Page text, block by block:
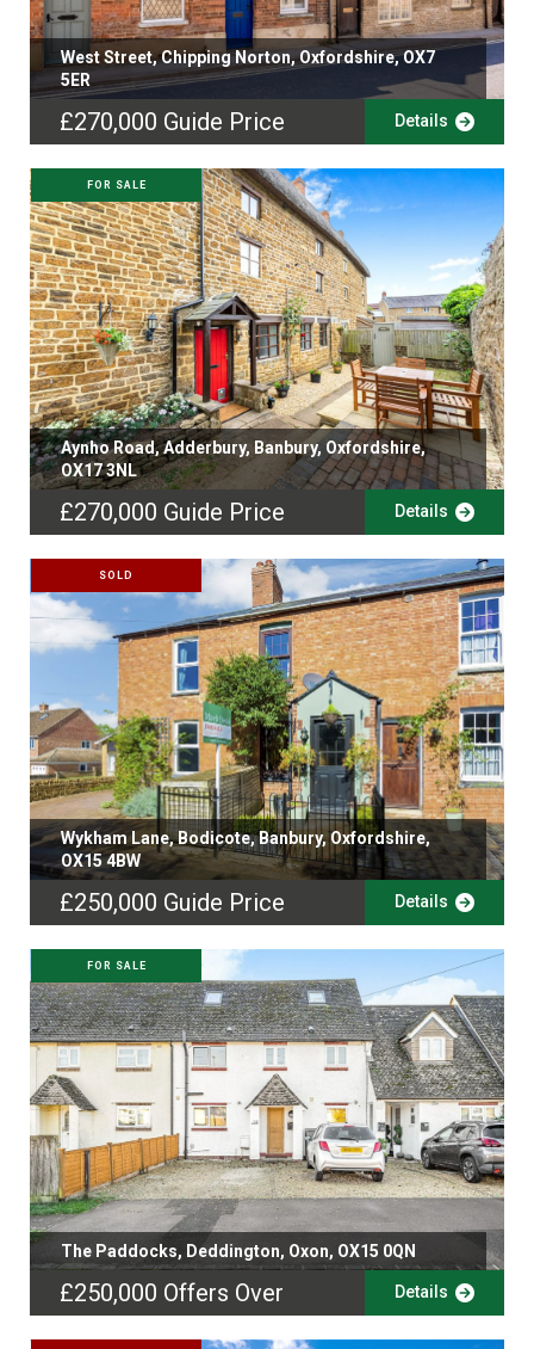
West Street, Chipping Norton, Oxfordshire, OX7
5ER
£270,000 Guide Price Details
FOR SALE
Aynho Road, Adderbury, Banbury, Oxfordshire,
OX17 3NL
£270,000 Guide Price Details
SOLD
Wykham Lane, Bodicote, Banbury, Oxfordshire,
OX15 4BW
£250,000 Guide Price Details
FOR SALE
The Paddocks, Deddington, Oxon, OX15 0QN
£250,000 Offers Over Details